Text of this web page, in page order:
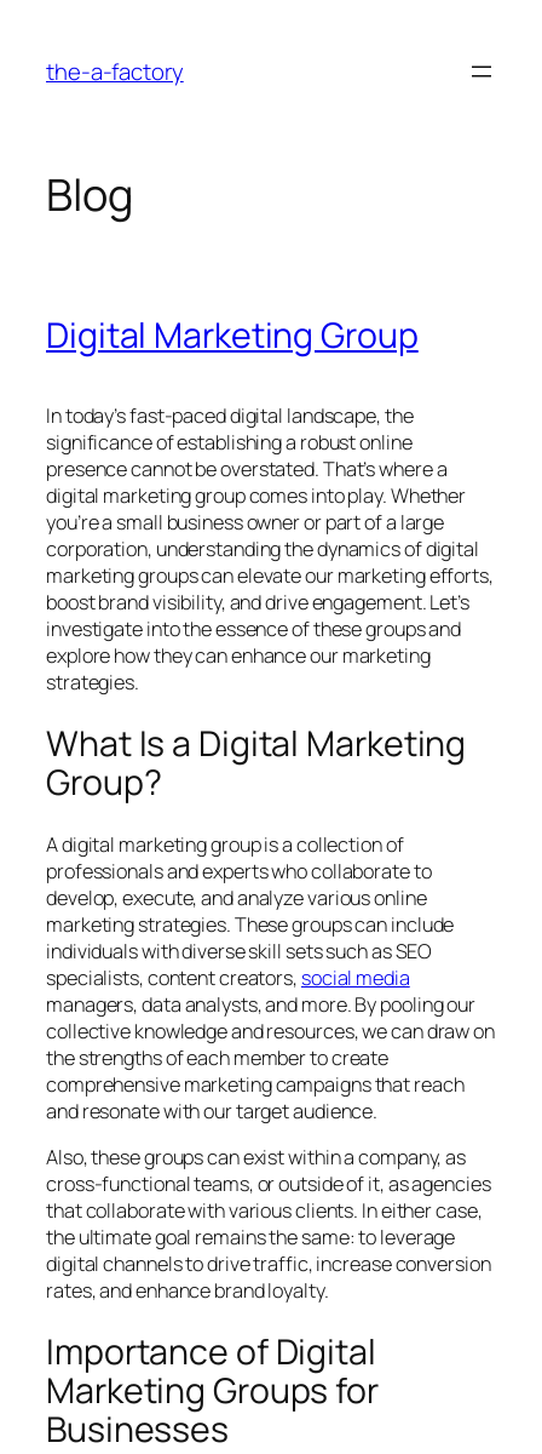
content
the-a-factory
Blog
Digital Marketing Group
In today’s fast-paced digital landscape, the
significance of establishing a robust online
presence cannot be overstated. That’s where a
digital marketing group comes into play. Whether
you’re a small business owner or part of a large
corporation, understanding the dynamics of digital
marketing groups can elevate our marketing efforts,
boost brand visibility, and drive engagement. Let’s
investigate into the essence of these groups and
explore how they can enhance our marketing
strategies.
What Is a Digital Marketing
Group?
A digital marketing group is a collection of
professionals and experts who collaborate to
develop, execute, and analyze various online
marketing strategies. These groups can include
individuals with diverse skill sets such as SEO
specialists, content creators, social media
managers, data analysts, and more. By pooling our
collective knowledge and resources, we can draw on
the strengths of each member to create
comprehensive marketing campaigns that reach
and resonate with our target audience.
Also, these groups can exist within a company, as
cross-functional teams, or outside of it, as agencies
that collaborate with various clients. In either case,
the ultimate goal remains the same: to leverage
digital channels to drive traffic, increase conversion
rates, and enhance brand loyalty.
Importance of Digital
Marketing Groups for
Businesses